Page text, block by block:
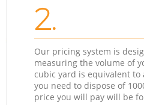
2.
Our pricing system is
measuring the volume of
cubic yard is equivalent to
you need to dispose of
price you will pay will be